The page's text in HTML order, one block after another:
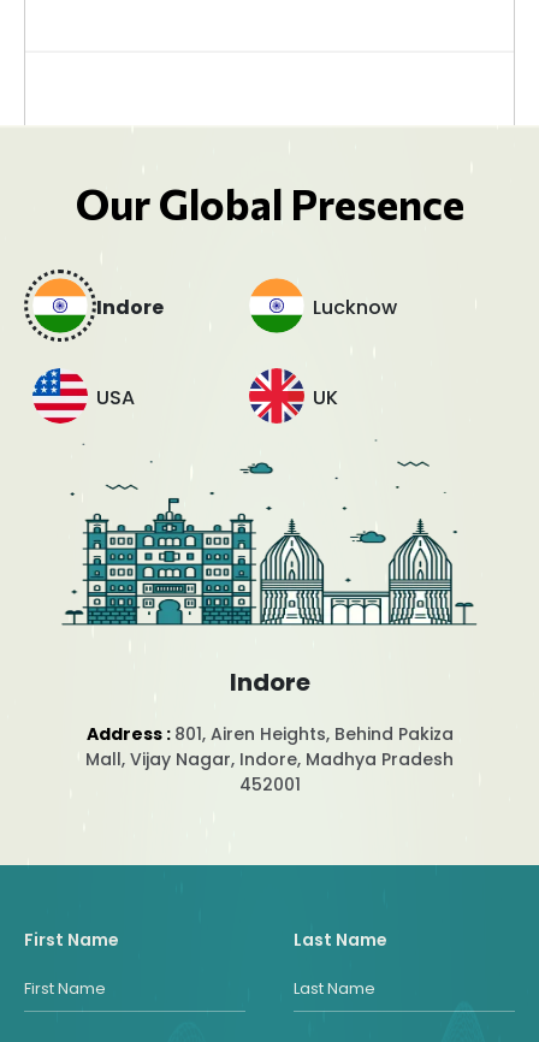
Our Global Presence
Indore Lucknow
USA UK
Indore
Address : 801, Airen Heights, Behind Pakiza
Mall, Vijay Nagar, Indore, Madhya Pradesh
452001
First Name Last Name